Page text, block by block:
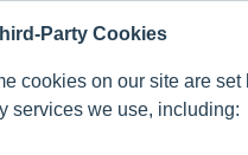
Party Cookies
cookies on our site are set
services we use, including: